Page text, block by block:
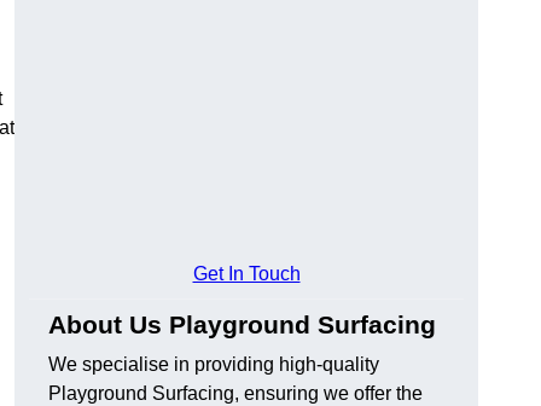
Get In Touch
About Us Playground Surfacing
We specialise in providing high-quality
Playground Surfacing, ensuring we offer the